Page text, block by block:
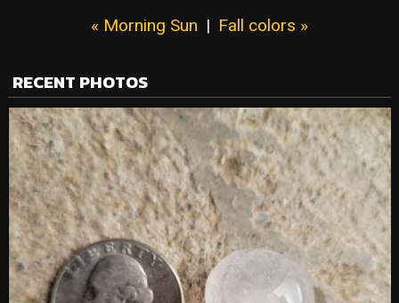
« Morning Sun | Fall colors »
RECENT PHOTOS